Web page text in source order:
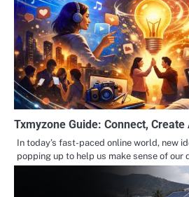
Txmyzone Guide: Connect,
In today’s fast-paced online world, new
popping up to help us make sense of our